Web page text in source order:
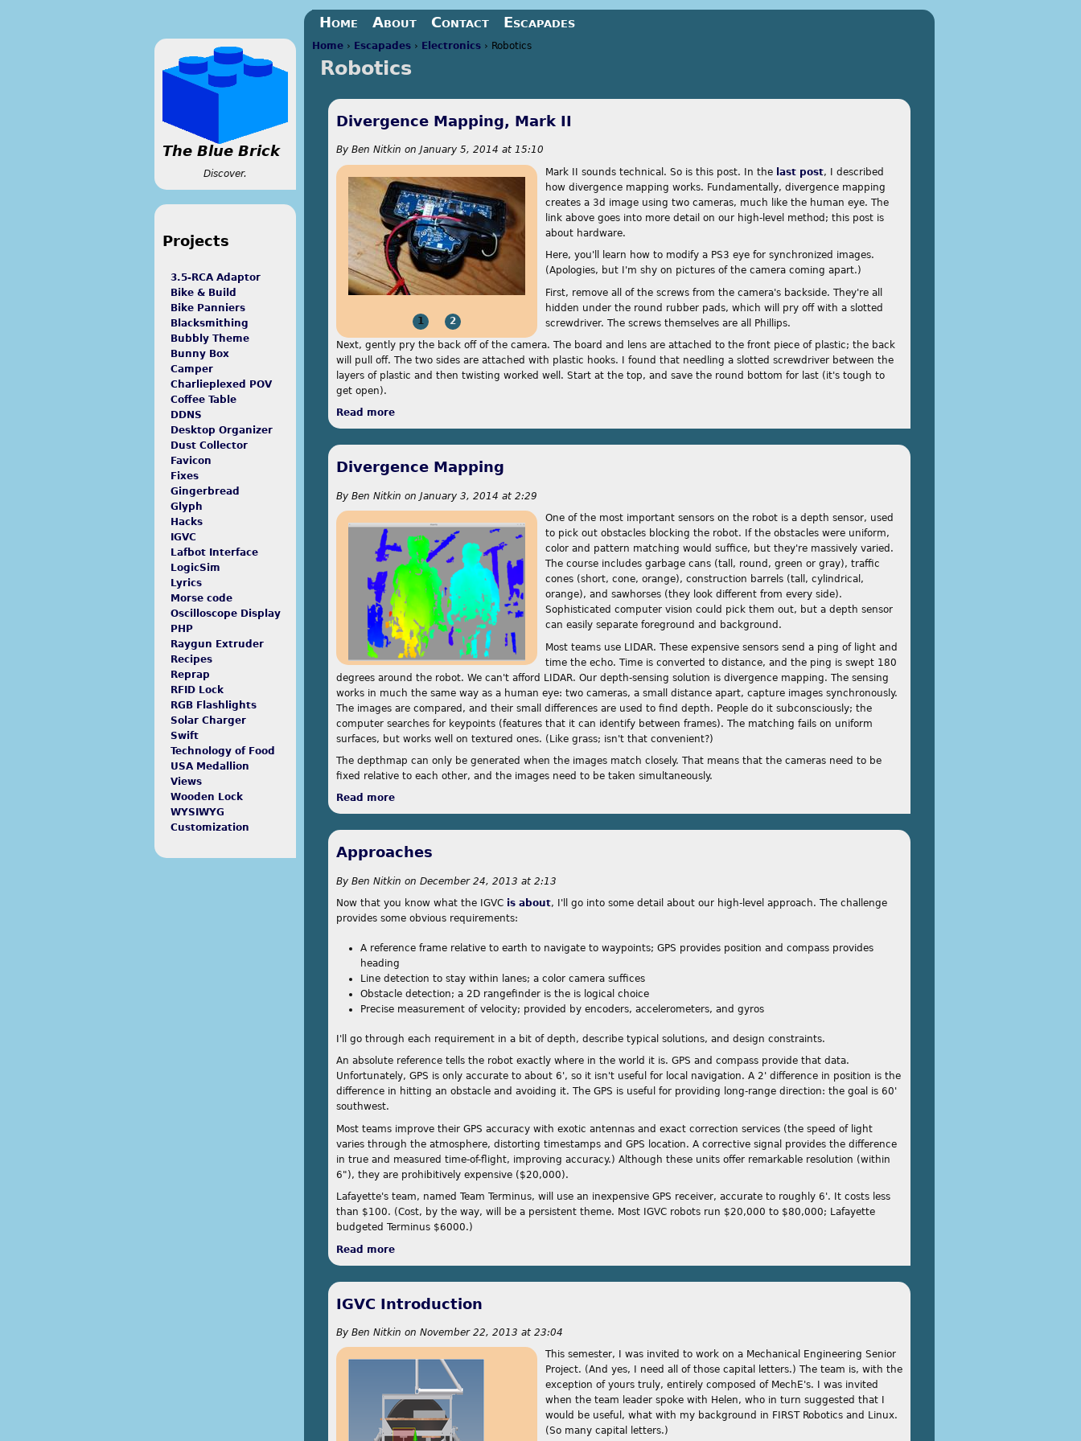
Jump to navigation
You are here
Home › Escapades › Electronics › Robotics
Robotics
Divergence Mapping, Mark II
By Ben Nitkin on January 5, 2014 at 15:10
1 2
Mark II sounds technical. So is this post. In the last post, I described
how divergence mapping works. Fundamentally, divergence mapping
creates a 3d image using two cameras, much like the human eye. The
link above goes into more detail on our high-level method; this post is
about hardware.
Here, you'll learn how to modify a PS3 eye for synchronized images.
(Apologies, but I'm shy on pictures of the camera coming apart.)
First, remove all of the screws from the camera's backside. They're all
hidden under the round rubber pads, which will pry off with a slotted
screwdriver. The screws themselves are all Phillips.
Next, gently pry the back off of the camera. The board and lens are attached to the front piece of plastic; the back
will pull off. The two sides are attached with plastic hooks. I found that needling a slotted screwdriver between the
layers of plastic and then twisting worked well. Start at the top, and save the round bottom for last (it's tough to
get open).
Read more
Divergence Mapping
By Ben Nitkin on January 3, 2014 at 2:29
One of the most important sensors on the robot is a depth sensor, used
to pick out obstacles blocking the robot. If the obstacles were uniform,
color and pattern matching would suffice, but they're massively varied.
The course includes garbage cans (tall, round, green or gray), traffic
cones (short, cone, orange), construction barrels (tall, cylindrical,
orange), and sawhorses (they look different from every side).
Sophisticated computer vision could pick them out, but a depth sensor
can easily separate foreground and background.
Most teams use LIDAR. These expensive sensors send a ping of light and
time the echo. Time is converted to distance, and the ping is swept 180
degrees around the robot. We can't afford LIDAR. Our depth-sensing solution is divergence mapping. The sensing
works in much the same way as a human eye: two cameras, a small distance apart, capture images synchronously.
The images are compared, and their small differences are used to find depth. People do it subconsciously; the
computer searches for keypoints (features that it can identify between frames). The matching fails on uniform
surfaces, but works well on textured ones. (Like grass; isn't that convenient?)
The depthmap can only be generated when the images match closely. That means that the cameras need to be
fixed relative to each other, and the images need to be taken simultaneously.
Read more
Approaches
By Ben Nitkin on December 24, 2013 at 2:13
Now that you know what the IGVC is about, I'll go into some detail about our high-level approach. The challenge
provides some obvious requirements:
A reference frame relative to earth to navigate to waypoints; GPS provides position and compass provides
heading
Line detection to stay within lanes; a color camera suffices
Obstacle detection; a 2D rangefinder is the is logical choice
Precise measurement of velocity; provided by encoders, accelerometers, and gyros
I'll go through each requirement in a bit of depth, describe typical solutions, and design constraints.
An absolute reference tells the robot exactly where in the world it is. GPS and compass provide that data.
Unfortunately, GPS is only accurate to about 6', so it isn't useful for local navigation. A 2' difference in position is the
difference in hitting an obstacle and avoiding it. The GPS is useful for providing long-range direction: the goal is 60'
southwest.
Most teams improve their GPS accuracy with exotic antennas and exact correction services (the speed of light
varies through the atmosphere, distorting timestamps and GPS location. A corrective signal provides the difference
in true and measured time-of-flight, improving accuracy.) Although these units offer remarkable resolution (within
6"), they are prohibitively expensive ($20,000).
Lafayette's team, named Team Terminus, will use an inexpensive GPS receiver, accurate to roughly 6'. It costs less
than $100. (Cost, by the way, will be a persistent theme. Most IGVC robots run $20,000 to $80,000; Lafayette
budgeted Terminus $6000.)
Read more
IGVC Introduction
By Ben Nitkin on November 22, 2013 at 23:04
This semester, I was invited to work on a Mechanical Engineering Senior
Project. (And yes, I need all of those capital letters.) The team is, with the
exception of yours truly, entirely composed of MechE's. I was invited
when the team leader spoke with Helen, who in turn suggested that I
would be useful, what with my background in FIRST Robotics and Linux.
(So many capital letters.)
Home About Contact Escapades
The Blue Brick
Discover.
Projects
3.5-RCA Adaptor
Bike & Build
Bike Panniers
Blacksmithing
Bubbly Theme
Bunny Box
Camper
Charlieplexed POV
Coffee Table
DDNS
Desktop Organizer
Dust Collector
Favicon
Fixes
Gingerbread
Glyph
Hacks
IGVC
Lafbot Interface
LogicSim
Lyrics
Morse code
Oscilloscope Display
PHP
Raygun Extruder
Recipes
Reprap
RFID Lock
RGB Flashlights
Solar Charger
Swift
Technology of Food
USA Medallion
Views
Wooden Lock
WYSIWYG
Customization